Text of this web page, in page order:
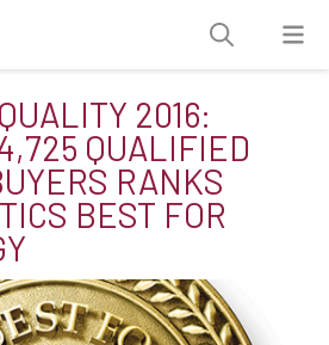
2016:
QUALIFIED
RANKS
BEST FOR